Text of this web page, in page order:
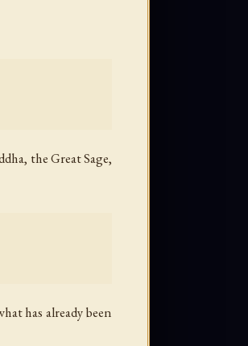
the Great Sage,
has already been